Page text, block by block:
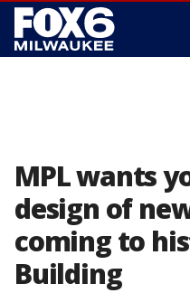
MPL wants
design of
coming to
Building